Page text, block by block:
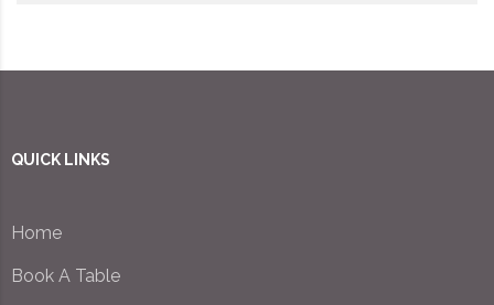
QUICK LINKS
Home
Book A Table